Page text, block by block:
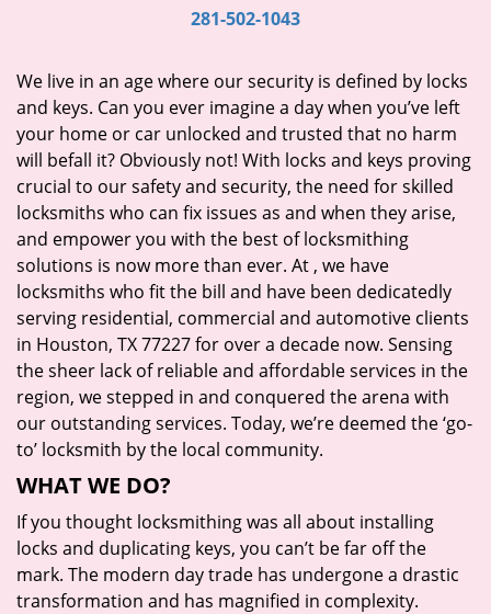
t
i
o
n
281-502-1043
We live in an age where our security is defined by locks
and keys. Can you ever imagine a day when you’ve left
your home or car unlocked and trusted that no harm
will befall it? Obviously not! With locks and keys proving
crucial to our safety and security, the need for skilled
locksmiths who can fix issues as and when they arise,
and empower you with the best of locksmithing
solutions is now more than ever. At , we have
locksmiths who fit the bill and have been dedicatedly
serving residential, commercial and automotive clients
in Houston, TX 77227 for over a decade now. Sensing
the sheer lack of reliable and affordable services in the
region, we stepped in and conquered the arena with
our outstanding services. Today, we’re deemed the ‘go-
to’ locksmith by the local community.
WHAT WE DO?
If you thought locksmithing was all about installing
locks and duplicating keys, you can’t be far off the
mark. The modern day trade has undergone a drastic
transformation and has magnified in complexity.